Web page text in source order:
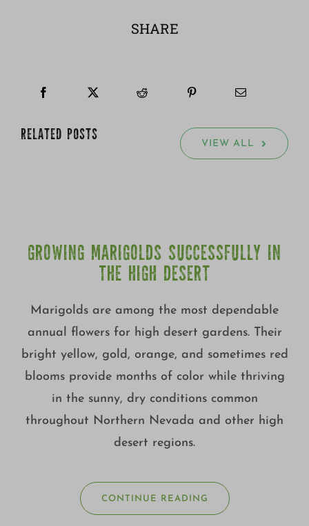
SHARE
RELATED POSTS VIEW ALL
GROWING MARIGOLDS SUCCESSFULLY IN
THE HIGH DESERT
Marigolds are among the most dependable
annual flowers for high desert gardens. Their
bright yellow, gold, orange, and sometimes red
blooms provide months of color while thriving
in the sunny, dry conditions common
throughout Northern Nevada and other high
desert regions.
CONTINUE READING